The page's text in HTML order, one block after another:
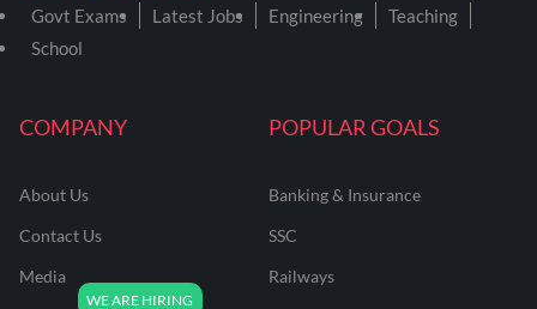
COMPANY
About Us
Contact Us
Media
POPULAR GOALS
Banking & Insurance
SSC
Railways
Govt Exams Latest Jobs Engineering
Teaching
School